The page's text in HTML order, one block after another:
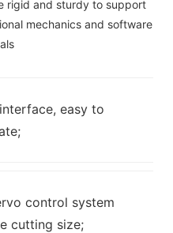
rigid and sturdy to support
mechanics and software
easy to
control system
cutting size;